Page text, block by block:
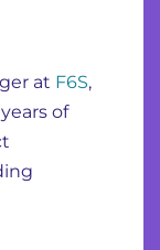
at F6S,
of